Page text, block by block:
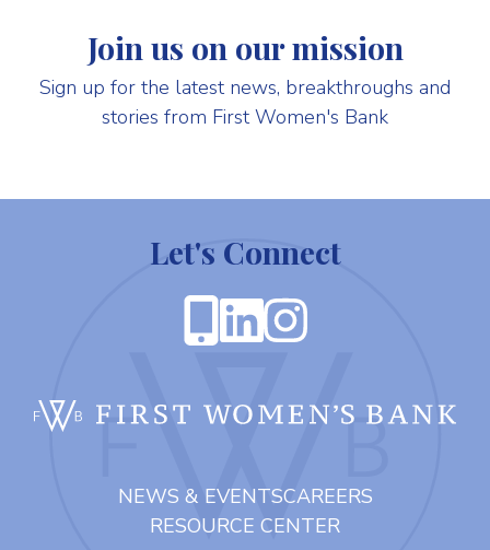
Join us on our mission
Sign up for the latest news, breakthroughs and
stories from First Women's Bank
Let's Connect
NEWS & EVENTSCAREERS
RESOURCE CENTER